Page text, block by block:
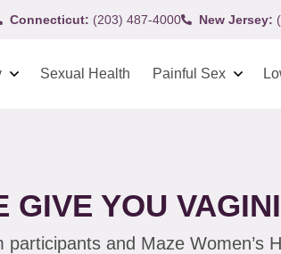
Connecticut: (203) 487-4000 New Jersey:
Sexual Health Painful Sex
GIVE YOU
and Maze Women’s